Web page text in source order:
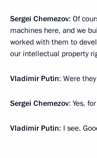
Sergei Chemezov: Of
machines here, and we
worked with them to
our intellectual property
Vladimir Putin: Were
Sergei Chemezov: Yes,
Vladimir Putin: I see.